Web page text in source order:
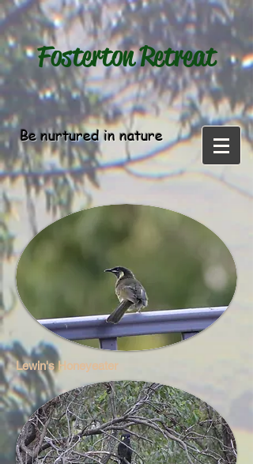
FostertonRetreat
Be nurtured in nature
Lewin's Honeyeater